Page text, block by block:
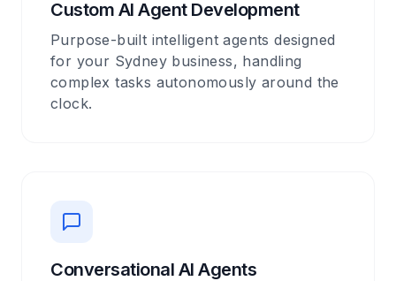
Custom AI Agent Development
Purpose-built intelligent agents designed
for your Sydney business, handling
complex tasks autonomously around the
clock.
Conversational AI Agents